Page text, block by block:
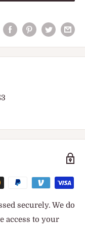
securely. We do
access to your